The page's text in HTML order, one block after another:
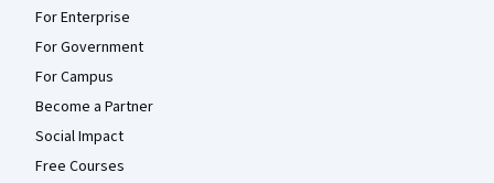
For Enterprise
For Government
For Campus
Become a Partner
Social Impact
Free Courses